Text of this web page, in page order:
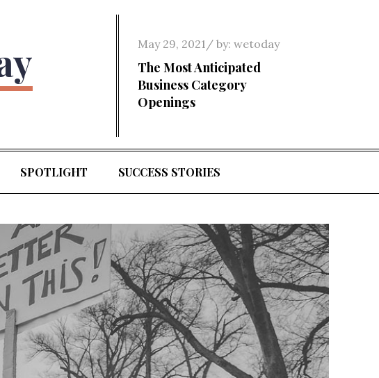
Posted
on
May 29, 2021 by: wetoday
The Most Anticipated
Business Category
Openings
SPOTLIGHT SUCCESS STORIES